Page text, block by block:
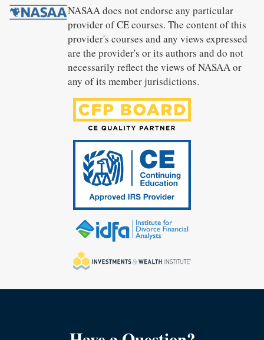
NASAA does not endorse any particular
provider of CE courses. The content of this
provider's courses and any views expressed
are the provider's or its authors and do not
necessarily reflect the views of NASAA or
any of its member jurisdictions.